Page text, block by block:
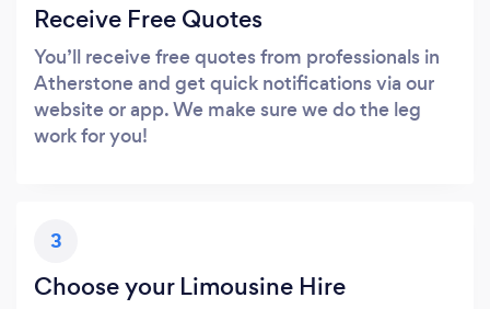
Receive Free Quotes
You’ll receive free quotes from professionals in
Atherstone and get quick notifications via our
website or app. We make sure we do the leg
work for you!
3
Choose your Limousine Hire